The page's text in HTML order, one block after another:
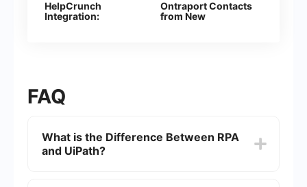
HelpCrunch
Integration:
Ontraport Contacts
from New
FAQ
What is the Difference Between RPA
and UiPath?